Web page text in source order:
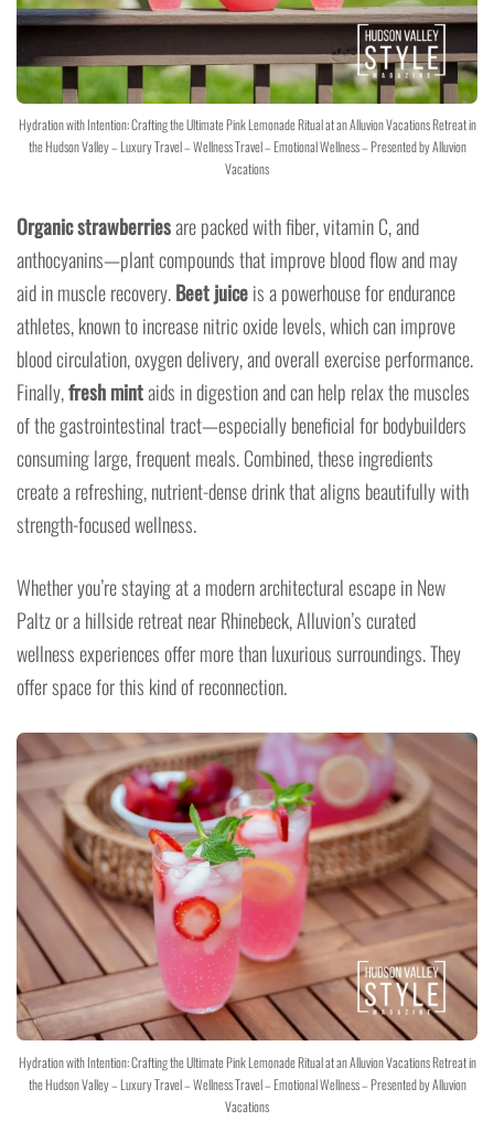
Hydration with Intention: Crafting the Ultimate Pink Lemonade Ritual at an Alluvion Vacations Retreat in
the Hudson Valley – Luxury Travel – Wellness Travel – Emotional Wellness – Presented by Alluvion
Vacations
Organic strawberriesare packed with fiber, vitamin C, and
anthocyanins—plant compounds that improve blood flow and may
aid in muscle recovery.Beet juiceis a powerhouse for endurance
athletes, known to increase nitric oxide levels, which can improve
blood circulation, oxygen delivery, and overall exercise performance.
Finally,fresh mintaids in digestion and can help relax the muscles
of the gastrointestinal tract—especially beneficial for bodybuilders
consuming large, frequent meals. Combined, these ingredients
create a refreshing, nutrient-dense drink that aligns beautifully with
strength-focused wellness.
Whether you’re staying at a modern architectural escape in New
Paltz or a hillside retreat near Rhinebeck, Alluvion’s curated
wellness experiences offer more than luxurious surroundings. They
offer space for this kind of reconnection.
Hydration with Intention: Crafting the Ultimate Pink Lemonade Ritual at an Alluvion Vacations Retreat in
the Hudson Valley – Luxury Travel – Wellness Travel – Emotional Wellness – Presented by Alluvion
Vacations